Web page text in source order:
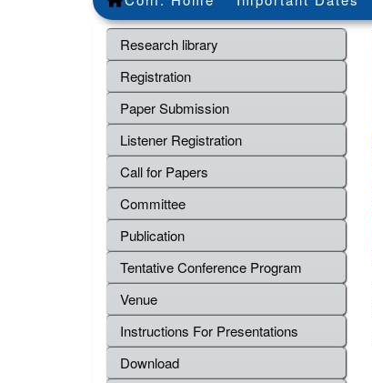
Research library
Registration
Paper Submission
Listener Registration
Call for Papers
Committee
Publication
Tentative Conference Program
Venue
Instructions For Presentations
Download